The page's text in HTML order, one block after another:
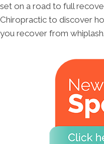
set on a road to full
Chiropractic to discover
you recover from whiplash.